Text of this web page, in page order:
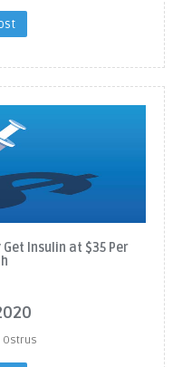
Insulin at $35 Per
Ostrus